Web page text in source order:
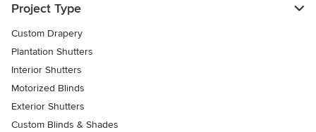
Project Type
Custom Drapery
Plantation Shutters
Interior Shutters
Motorized Blinds
Exterior Shutters
Custom Blinds & Shades